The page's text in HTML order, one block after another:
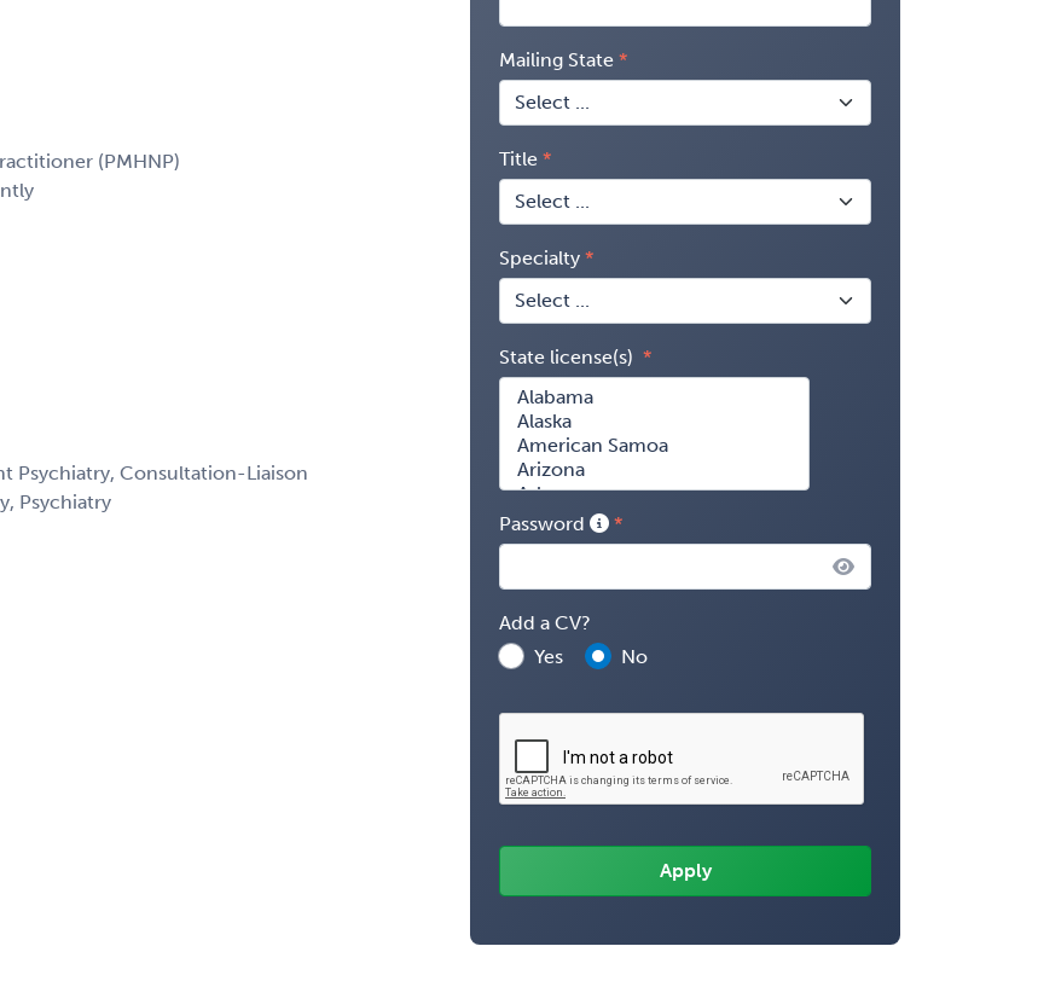
(PMHNP)
Psychiatry, Consultation-Liaison
Psychiatry
Mailing State
Title
Specialty
State license(s)
Password
Add a CV?
Yes
No